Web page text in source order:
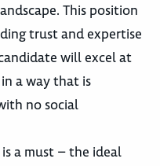
This position
trust and expertise
will excel at
a way that is
no social
a must – the ideal